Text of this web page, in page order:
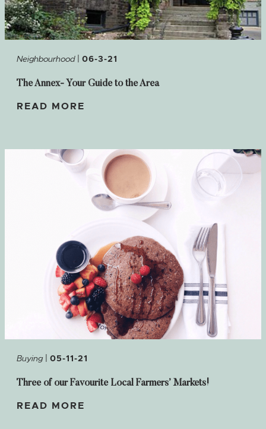
Neighbourhood 06-3-21
The Annex- Your Guide to the Area
READ MORE
Buying 05-11-21
Three of our Favourite Local Farmers’ Markets!
READ MORE